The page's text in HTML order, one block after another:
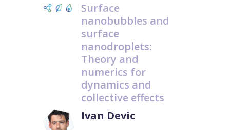
Surface
nanobubbles and
surface
nanodroplets:
Theory and
numerics for
dynamics and
collective effects
Ivan Devic